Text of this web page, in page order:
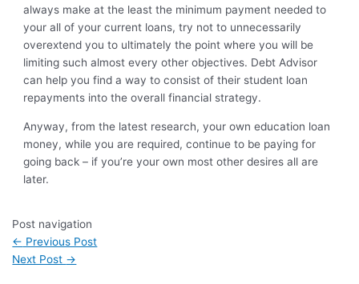
always make at the least the minimum payment needed to
your all of your current loans, try not to unnecessarily
overextend you to ultimately the point where you will be
limiting such almost every other objectives. Debt Advisor
can help you find a way to consist of their student loan
repayments into the overall financial strategy.
Anyway, from the latest research, your own education loan
money, while you are required, continue to be paying for
going back – if you’re your own most other desires all are
later.
Post navigation
← Previous Post
Next Post →